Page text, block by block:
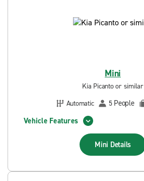
Mini
Kia Picanto or similar
Automatic
5 People
Vehicle Features
Mini Details